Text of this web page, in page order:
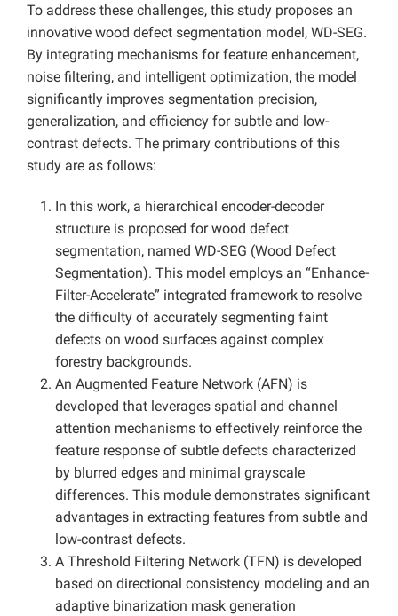
To address these challenges, this study proposes an
innovative wood defect segmentation model, WD-SEG.
By integrating mechanisms for feature enhancement,
noise filtering, and intelligent optimization, the model
significantly improves segmentation precision,
generalization, and efficiency for subtle and low-
contrast defects. The primary contributions of this
study are as follows:
In this work, a hierarchical encoder-decoder
structure is proposed for wood defect
segmentation, named WD-SEG (Wood Defect
Segmentation). This model employs an “Enhance-
Filter-Accelerate” integrated framework to resolve
the difficulty of accurately segmenting faint
defects on wood surfaces against complex
forestry backgrounds.
An Augmented Feature Network (AFN) is
developed that leverages spatial and channel
attention mechanisms to effectively reinforce the
feature response of subtle defects characterized
by blurred edges and minimal grayscale
differences. This module demonstrates significant
advantages in extracting features from subtle and
low-contrast defects.
A Threshold Filtering Network (TFN) is developed
based on directional consistency modeling and an
adaptive binarization mask generation